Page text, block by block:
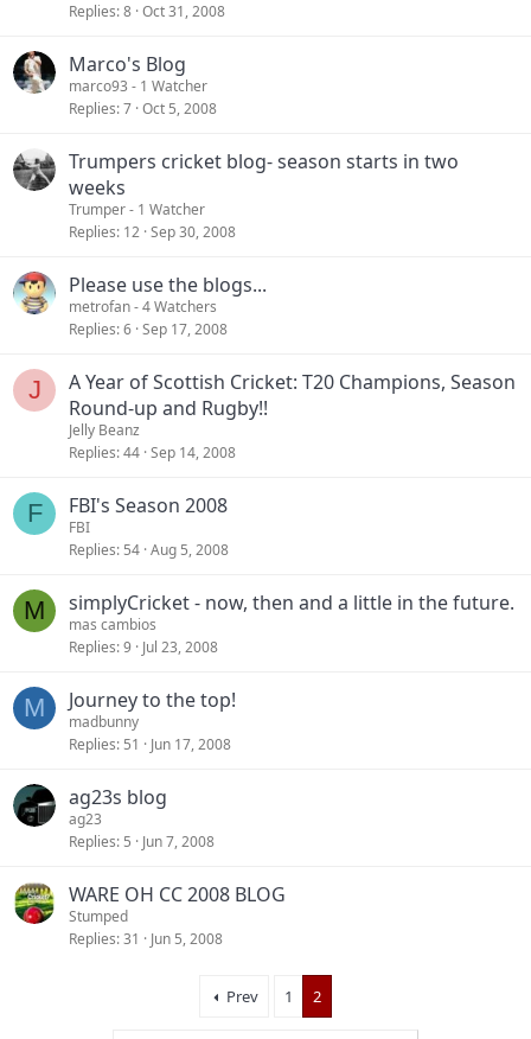
Replies 8 Oct 31, 2008
Marco's Blog
marco93 - 1 Watcher
Replies 7 Oct 5, 2008
Trumpers cricket blog- season starts in two
weeks
Trumper- 1 Watcher
Replies 12 Sep 30, 2008
Please use the blogs...
metrofan- 4 Watchers
Replies 6 Sep 17, 2008
J
A Year of Scottish Cricket: T20 Champions, Season
Round-up and Rugby!!
Jelly Beanz
Replies 44 Sep 14, 2008
F FBI's Season 2008
FBI
Replies 54 Aug 5, 2008
M simplyCricket - now, then and a little in the future.
mas cambios
Replies 9 Jul 23, 2008
M Journey to the top!
madbunny
Replies 51 Jun 17, 2008
ag23s blog
ag23
Replies 5 Jun 7, 2008
WARE OH CC 2008 BLOG
Stumped
Replies 31 Jun 5, 2008
Prev 1 2